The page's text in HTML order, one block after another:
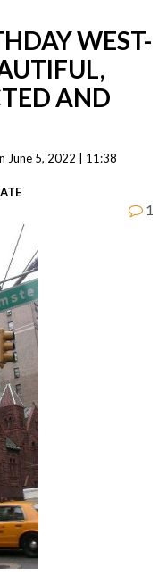
WEST-
AND
June 5, 2022 | 11:38
1